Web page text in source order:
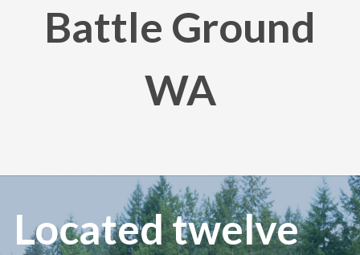
Battle Ground
WA
Located twelve